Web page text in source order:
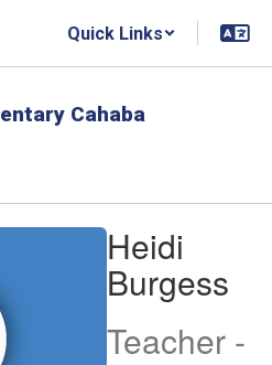
Quick Links
Cahaba
Heidi
Burgess
Teacher -